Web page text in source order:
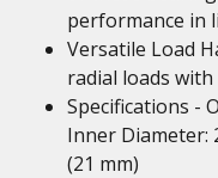
performance in
Versatile Load
radial loads
Specifications -
Inner Diameter:
(21 mm)